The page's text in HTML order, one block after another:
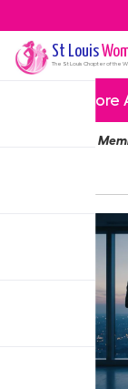
St Louis
The St Louis Chapter of the